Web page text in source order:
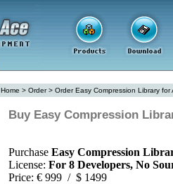
Home > Order> Order Easy Compression Library
Buy Easy Compression
Purchase Easy Compression
License: For 8 Developers, No
Price: € 999 / $ 1499